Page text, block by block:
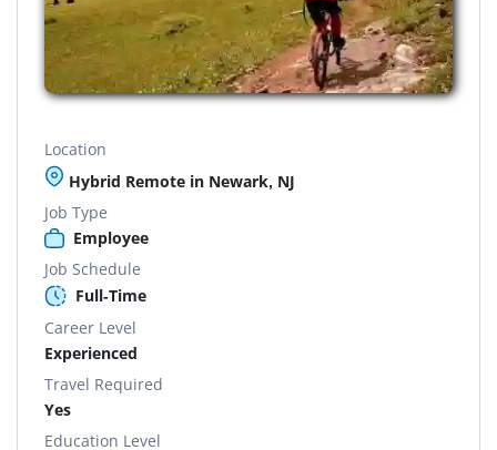
Location
Hybrid Remote in Newark, NJ
Job Type
Employee
Job Schedule
Full-Time
Career Level
Experienced
Travel Required
Yes
Education Level